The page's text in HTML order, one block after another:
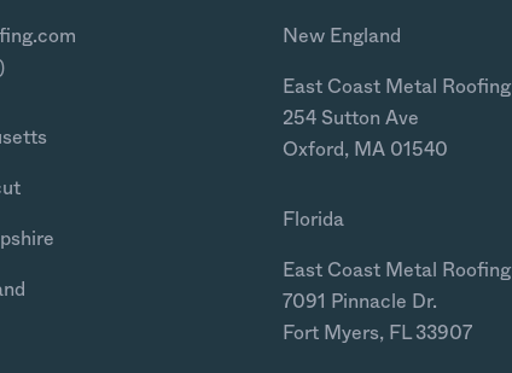
New England
East Coast Metal Roofing
254 Sutton Ave
Oxford, MA 01540
Florida
East Coast Metal Roofing
7091 Pinnacle Dr.
Fort Myers, FL 33907